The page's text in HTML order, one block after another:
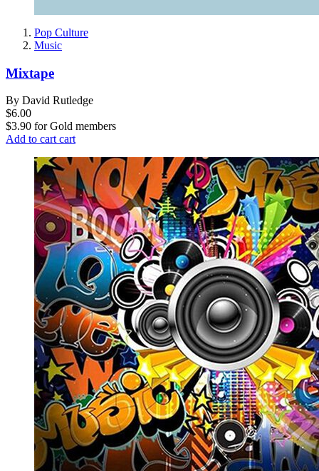
Pop Culture
Music
Mixtape
By David Rutledge
$6.00
$3.90 forGold members
Add to cartcart